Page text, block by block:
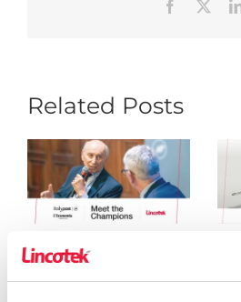
Facebook
Related Posts
Meet the